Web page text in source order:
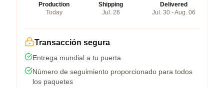
Production
Today
Shipping
Jul. 26
Delivered
Jul. 30 - Aug. 06
Transacción segura
Entrega mundial a tu puerta
Número de seguimiento proporcionado para todos
los paquetes